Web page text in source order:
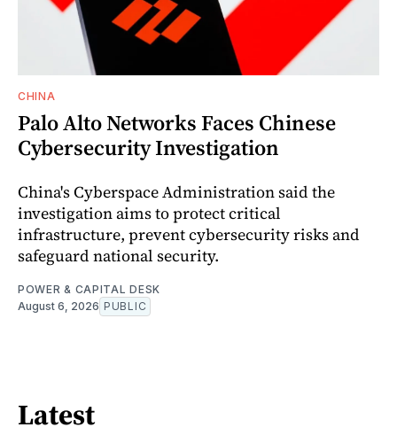
CHINA
Palo Alto Networks Faces Chinese
Cybersecurity Investigation
China's Cyberspace Administration said the
investigation aims to protect critical
infrastructure, prevent cybersecurity risks and
safeguard national security.
POWER & CAPITAL DESK
August 6, 2026 PUBLIC
Latest